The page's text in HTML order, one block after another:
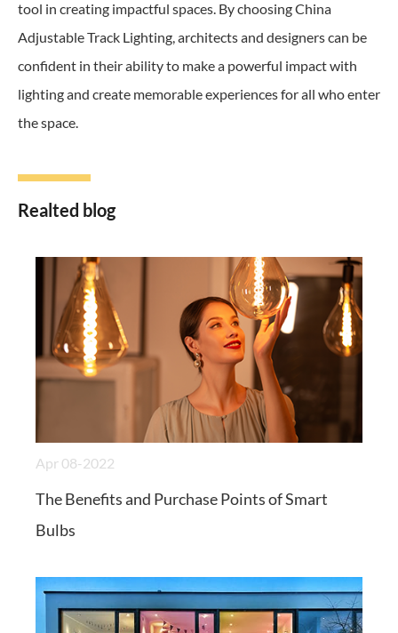
tool in creating impactful spaces. By choosing China
Adjustable Track Lighting, architects and designers can be
confident in their ability to make a powerful impact with
lighting and create memorable experiences for all who enter
the space.
Realted blog
Apr 08-2022
The Benefits and Purchase Points of Smart
Bulbs